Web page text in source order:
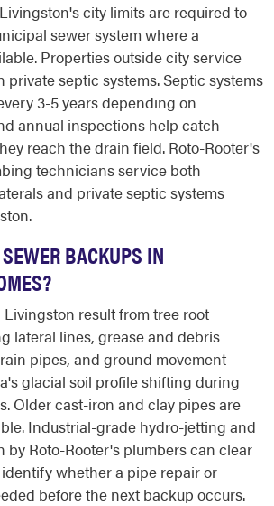
city limits are required to
sewer system where a
Properties outside city service
private septic systems. Septic systems
3-5 years depending on
annual inspections help catch
reach the drain field. Roto-Rooter's
technicians service both
and private septic systems
BACKUPS IN
result from tree root
lateral lines, grease and debris
pipes, and ground movement
glacial soil profile shifting during
Older cast-iron and clay pipes are
Industrial-grade hydro-jetting and
by Roto-Rooter's plumbers can clear
whether a pipe repair or
before the next backup occurs.